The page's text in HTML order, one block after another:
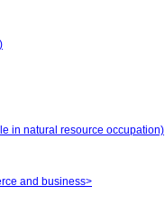
in natural resource occupation)
and business>